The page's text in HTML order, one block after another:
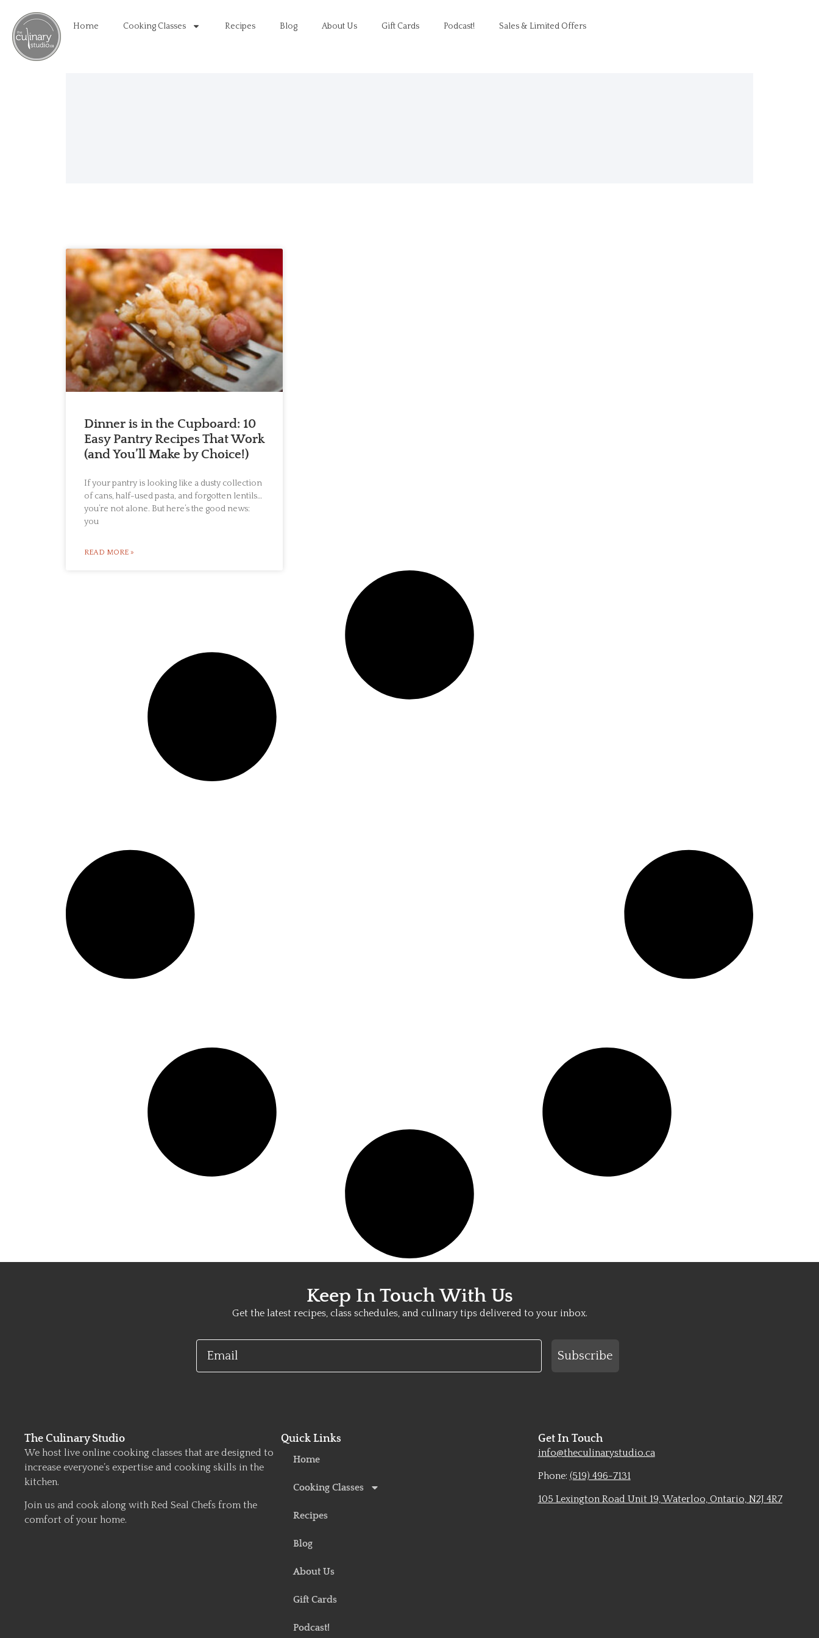
Home Cooking Classes Recipes Blog About Us Gift Cards Podcast! Sales & Limited Offers
Dinner is in the Cupboard: 10
Easy Pantry Recipes That Work
(and You’ll Make by Choice!)
If your pantry is looking like a dusty collection
of cans, half-used pasta, and forgotten lentils…
you’re not alone. But here’s the good news:
you
READ MORE »
Keep In Touch With Us
Get the latest recipes, class schedules, and culinary tips delivered to your inbox.
Email
Subscribe
The Culinary Studio
We host live online cooking classes that are designed to
increase everyone’s expertise and cooking skills in the
kitchen.
Join us and cook along with Red Seal Chefs from the
comfort of your home.
Quick Links
Home
Cooking Classes
Recipes
Blog
About Us
Gift Cards
Podcast!
Get In Touch
info@theculinarystudio.ca
Phone: (519) 496-7131
105 Lexington Road Unit 19, Waterloo, Ontario, N2J 4R7